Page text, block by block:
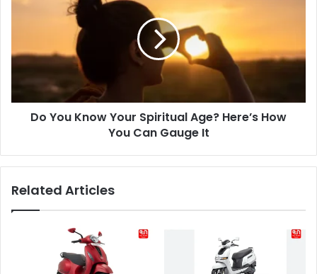
Age?
You
Do You Know Your Spiritual Age? Here’s How
You Can Gauge It
Related Articles